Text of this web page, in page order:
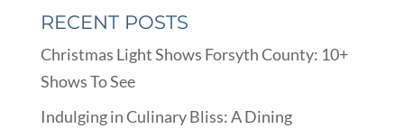
RECENT POSTS
Christmas Light Shows Forsyth County: 10+
Shows To See
Indulging in Culinary Bliss: A Dining